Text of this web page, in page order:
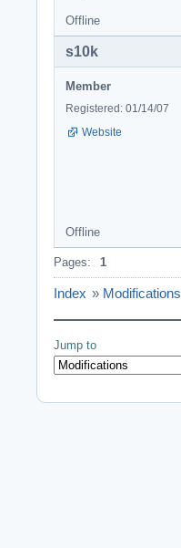
Offline
s10k
Member
Registered: 01/14/07
Website
Offline
Pages: 1
Index » Modifications
Jump to